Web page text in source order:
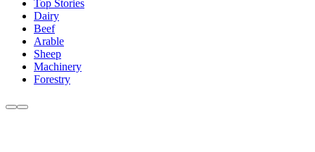
Top Stories
Dairy
Beef
Arable
Sheep
Machinery
Forestry